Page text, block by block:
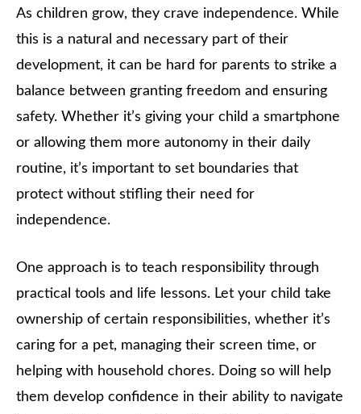
As children grow, they crave independence. While
this is a natural and necessary part of their
development, it can be hard for parents to strike a
balance between granting freedom and ensuring
safety. Whether it’s giving your child a smartphone
or allowing them more autonomy in their daily
routine, it’s important to set boundaries that
protect without stifling their need for
independence.
One approach is to teach responsibility through
practical tools and life lessons. Let your child take
ownership of certain responsibilities, whether it’s
caring for a pet, managing their screen time, or
helping with household chores. Doing so will help
them develop confidence in their ability to navigate